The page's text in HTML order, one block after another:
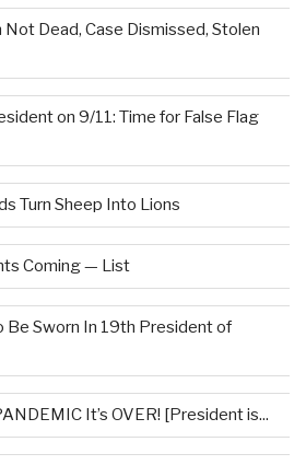
Dead, Case Dismissed, Stolen
on 9/11: Time for False Flag
Turn Sheep Into Lions
Coming — List
Be Sworn In 19th President of
It’s OVER! [President is...